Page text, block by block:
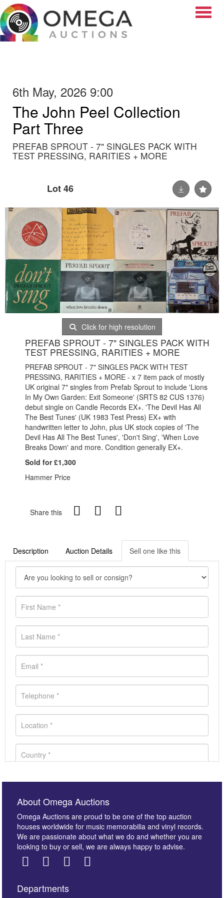
6th May, 2026 9:00
The John Peel Collection
Part Three
PREFAB SPROUT - 7" SINGLES PACK WITH
TEST PRESSING, RARITIES + MORE
Lot 46
Click for high resolution
PREFAB SPROUT - 7" SINGLES PACK WITH
TEST PRESSING, RARITIES + MORE
PREFAB SPROUT - 7" SINGLES PACK WITH TEST
PRESSING, RARITIES + MORE - x 7 item pack of mostly
UK original 7" singles from Prefab Sprout to include 'Lions
In My Own Garden: Exit Someone' (SRTS 82 CUS 1376)
debut single on Candle Records EX+. 'The Devil Has All
The Best Tunes' (UK 1983 Test Press) EX+ with
handwritten letter to John, plus UK stock copies of 'The
Devil Has All The Best Tunes', 'Don't Sing', 'When Love
Breaks Down' and more. Condition generally EX+.
Sold for £1,300
Hammer Price
Share this
Description Auction Details Sell one like this
About Omega Auctions
Omega Auctions are proud to be one of the top auction
houses worldwide for music memorabilia and vinyl records.
We are passionate about what we do and whether you are
looking to buy or sell, we are always happy to advise.
Departments